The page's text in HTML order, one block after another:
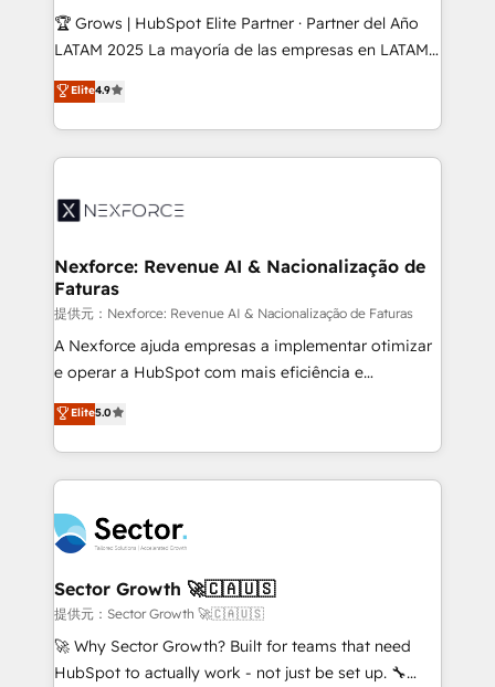
Secteurs : Industrie, Distribution B2B, SaaS, Services
B2B, Immobilier, Viticulture, Finance. 🚀 Nos livrables
Sales + Service Hub, synchronisation ERP ↔
HubSpot temps réel, formation équipes. 🏆 +350
Integration. 📩 Parlons de votre projet →
digitaweb.com
🏆 Grows | HubSpot Elite Partner · Partner del Año
LATAM 2025 La mayoría de las empresas en LATAM
no tienen un problema de herramientas. Tienen un
problema de orden. Equipos desalineados, datos
dispersos y procesos que dependen de personas
clave — no de sistemas. Eso frena el crecimiento,
⚙️ Grows ordena los procesos comerciales, alinea
de forma que genera resultados reales desde las
primeras semanas — no meses. 🤝 No entregamos
proyectos y nos vamos. Nos quedamos como
socios estratégicos, ayudando a sostener y escalar
lo que construimos juntos. Porque crecer sin orden
Operamos en Colombia, Perú, México, Ecuador,
Chile, Panamá, Bolivia, Argentina y República
B2B. ✅ Crece con orden. Crece con Grows.
Elite4.9
Nexforce: Revenue AI & Nacionalização de
Faturas
提供元：Nexforce: Revenue AI & Nacionalização de Faturas
A Nexforce ajuda empresas a implementar otimizar
e operar a HubSpot com mais eficiência e
previsibilidade de receita. Combinamos Revenue
Operations (RevOps) e Inteligência Artificial para
estruturar processos integrar sistemas organizar
dados e automatizar operações. O objetivo é
operacional de receita conectando equipes
tecnologia e dados em uma operação integrada.
Também somos distribuidores oficiais da HubSpot
e de mais de 150 softwares globais permitindo
contratar e pagar a HubSpot em reais com nota
fiscal no Brasil e gerar economia de até 50% na
Elite5.0
Sector Growth 🚀🇨🇦🇺🇸
提供元：Sector Growth 🚀🇨🇦🇺🇸
🚀 Why Sector Growth? Built for teams that need
HubSpot to actually work - not just be set up. 🔧